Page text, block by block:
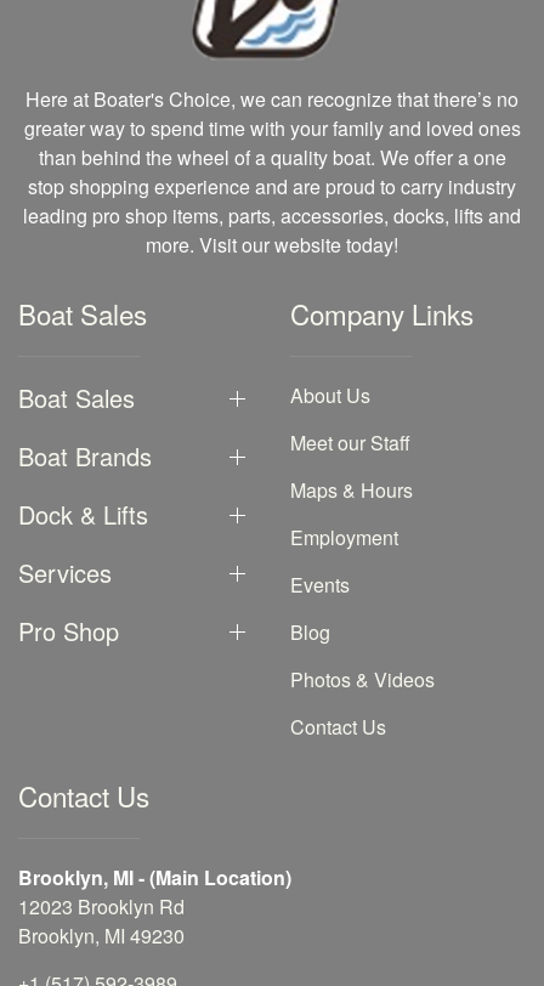
Here at Boater's Choice, we can recognize that there’s no
greater way to spend time with your family and loved ones
than behind the wheel of a quality boat. We offer a one
stop shopping experience and are proud to carry industry
leading pro shop items, parts, accessories, docks, lifts and
more. Visit our website today!
Boat Sales
Boat Sales
Boat Brands
Dock & Lifts
Services
Pro Shop
Company Links
About Us
Meet our Staff
Maps & Hours
Employment
Events
Blog
Photos & Videos
Contact Us
Contact Us
Brooklyn, MI - (Main Location)
12023 Brooklyn Rd
Brooklyn, MI 49230